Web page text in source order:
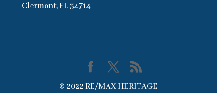
Clermont, FL 34714
© 2022 RE/MAX HERITAGE